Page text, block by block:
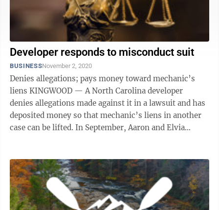
Developer responds to misconduct suit
BUSINESSNovember 2, 2020
Denies allegations; pays money toward mechanic’s
liens KINGWOOD — A North Carolina developer
denies allegations made against it in a lawsuit and has
deposited money so that mechanic’s liens in another
case can be lifted. In September, Aaron and Elvia